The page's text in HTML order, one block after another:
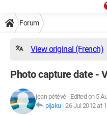
Forum
View original (French)
Photo capture date -
jean pétévé- Edited on 5
pijaku-26 Jul 2012 at